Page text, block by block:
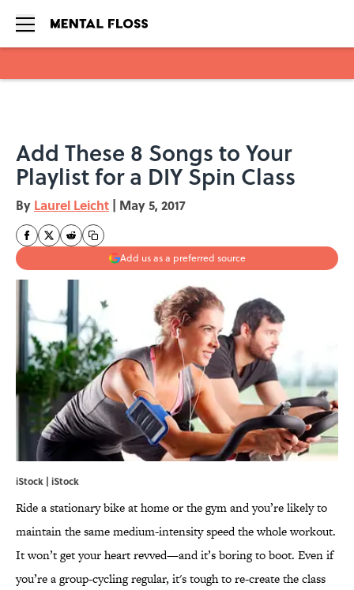
Add These 8 Songs to Your
Playlist for a DIY Spin Class
By Laurel Leicht | May 5, 2017
Add us as a preferred source
iStock | iStock
Ride a stationary bike at home or the gym and you’re likely to
maintain the same medium-intensity speed the whole workout.
It won’t get your heart revved—and it’s boring to boot. Even if
you’re a group-cycling regular, it's tough to re-create the class